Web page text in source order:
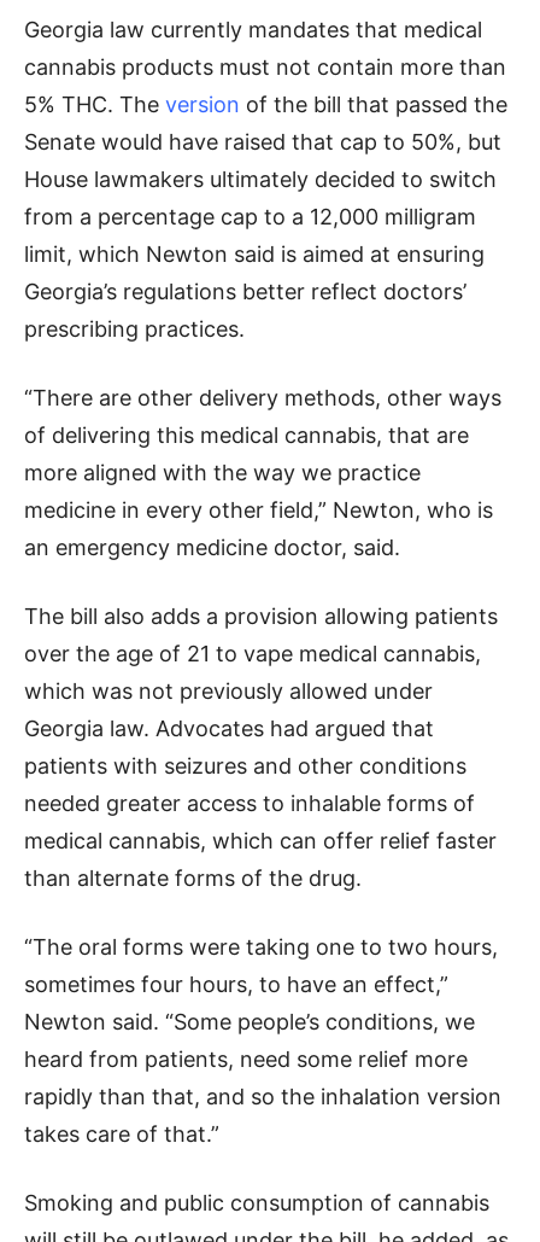
Georgia law currently mandates that medical
cannabis products must not contain more than
5% THC. The version of the bill that passed the
Senate would have raised that cap to 50%, but
House lawmakers ultimately decided to switch
from a percentage cap to a 12,000 milligram
limit, which Newton said is aimed at ensuring
Georgia’s regulations better reflect doctors’
prescribing practices.
“There are other delivery methods, other ways
of delivering this medical cannabis, that are
more aligned with the way we practice
medicine in every other field,” Newton, who is
an emergency medicine doctor, said.
The bill also adds a provision allowing patients
over the age of 21 to vape medical cannabis,
which was not previously allowed under
Georgia law. Advocates had argued that
patients with seizures and other conditions
needed greater access to inhalable forms of
medical cannabis, which can offer relief faster
than alternate forms of the drug.
“The oral forms were taking one to two hours,
sometimes four hours, to have an effect,”
Newton said. “Some people’s conditions, we
heard from patients, need some relief more
rapidly than that, and so the inhalation version
takes care of that.”
Smoking and public consumption of cannabis